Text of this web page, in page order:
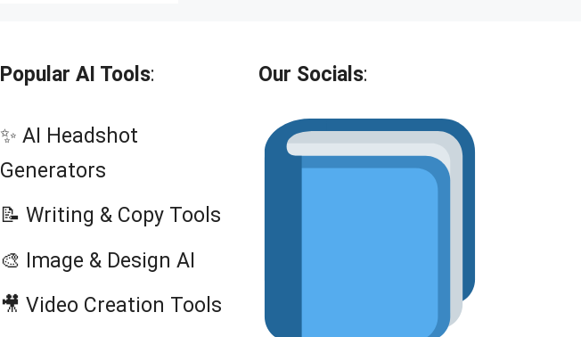
Popular AI Tools:
✨ AI Headshot
Generators
📝 Writing & Copy Tools
🎨 Image & Design AI
🎥 Video Creation Tools
Our Socials: